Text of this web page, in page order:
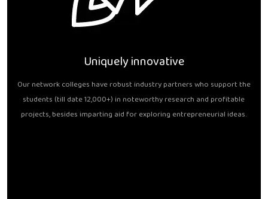
Uniquely innovative
Our network colleges have robust industry partners who support the
students (till date 12,000+) in noteworthy research and profitable
projects, besides imparting aid for exploring entrepreneurial ideas.